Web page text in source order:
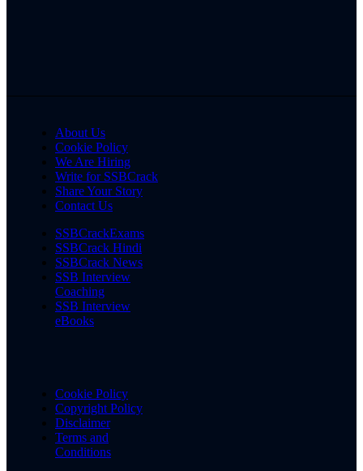
About Us
Cookie Policy
We Are Hiring
Write for SSBCrack
Share Your Story
Contact Us
SSBCrackExams
SSBCrack Hindi
SSBCrack News
SSB Interview
Coaching
SSB Interview
eBooks
Cookie Policy
Copyright Policy
Disclaimer
Terms and
Conditions